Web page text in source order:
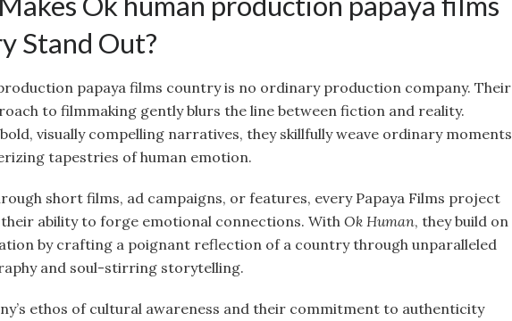
Stand Out?
papaya films country is no ordinary production company. Their
to filmmaking gently blurs the line between fiction and reality.
visually compelling narratives, they skillfully weave ordinary moments
tapestries of human emotion.
short films, ad campaigns, or features, every Papaya Films project
their ability to forge emotional connections. With Ok Human, they build on
by crafting a poignant reflection of a country through unparalleled
and soul-stirring storytelling.
ethos of cultural awareness and their commitment to authenticity